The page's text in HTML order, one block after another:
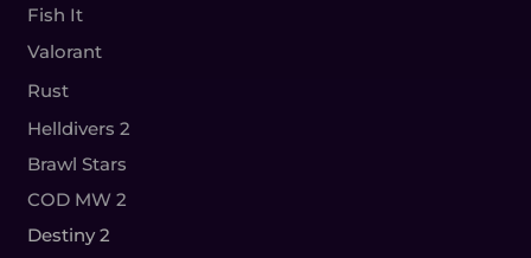
Fish It
Valorant
Rust
Helldivers 2
Brawl Stars
COD MW 2
Destiny 2